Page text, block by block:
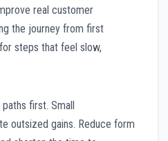
real customer
the journey from first
steps that feel slow,
first. Small
outsized gains. Reduce form